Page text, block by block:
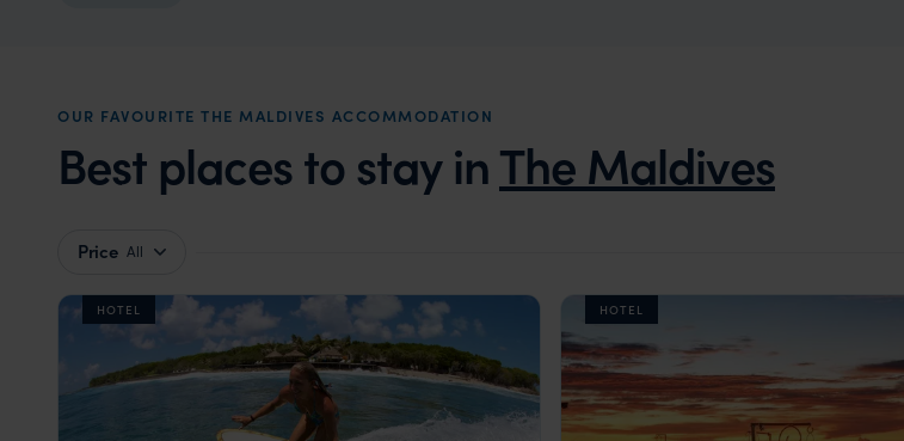
OUR FAVOURITE THE MALDIVES ACCOMMODATION
Best places to stay inThe Maldives
Price All
HOTEL HOTEL